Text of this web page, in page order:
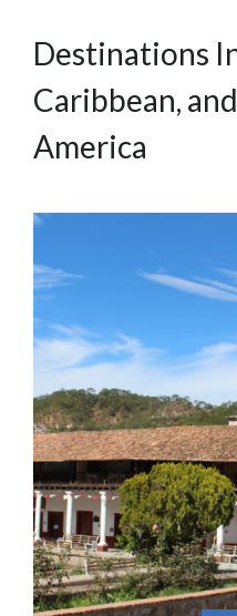
Destinations
Caribbean,
America